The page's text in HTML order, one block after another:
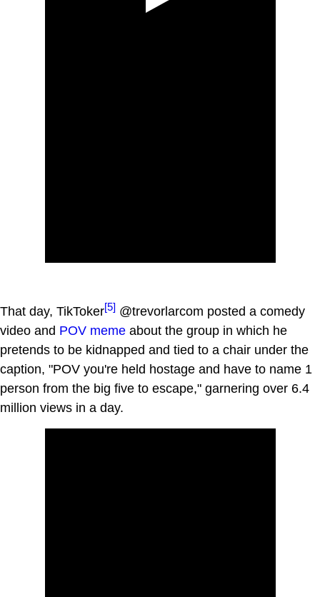
That day, TikToker[5] @trevorlarcom posted a comedy
video and POV meme about the group in which he
pretends to be kidnapped and tied to a chair under the
caption, "POV you're held hostage and have to name 1
person from the big five to escape," garnering over 6.4
million views in a day.